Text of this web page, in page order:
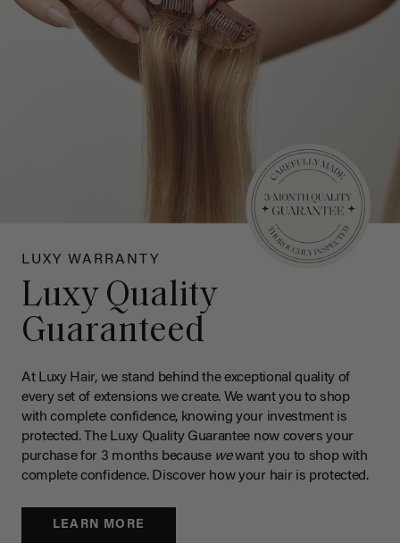
LUXY WARRANTY
Luxy Quality
Guaranteed
At Luxy Hair, we stand behind the exceptional quality of
every set of extensions we create. We want you to shop
with complete confidence, knowing your investment is
protected. The Luxy Quality Guarantee now covers your
purchase for 3 months because wewant you to shop with
complete confidence. Discover how your hair is protected.
LEARN MORE